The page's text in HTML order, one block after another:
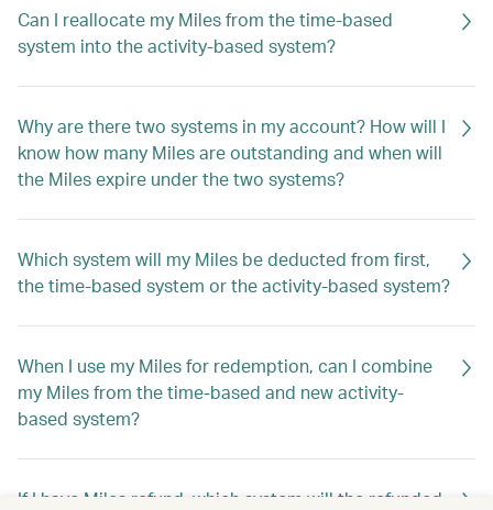
Can I reallocate my Miles from the time-based
system into the activity-based system?
Why are there two systems in my account? How will I
know how many Miles are outstanding and when will
the Miles expire under the two systems?
Which system will my Miles be deducted from first,
the time-based system or the activity-based system?
When I use my Miles for redemption, can I combine
my Miles from the time-based and new activity-
based system?
If I have Miles refund, which system will the refunded